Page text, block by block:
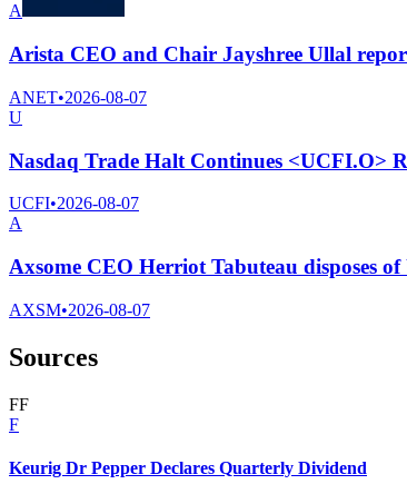
A
Arista CEO and Chair Jayshree Ullal
ANET•2026-08-07
U
Nasdaq Trade Halt Continues <UCFI.O>
UCFI•2026-08-07
A
Axsome CEO Herriot Tabuteau disposes
AXSM•2026-08-07
Sources
FF
F
Keurig Dr Pepper Declares Quarterly Dividend